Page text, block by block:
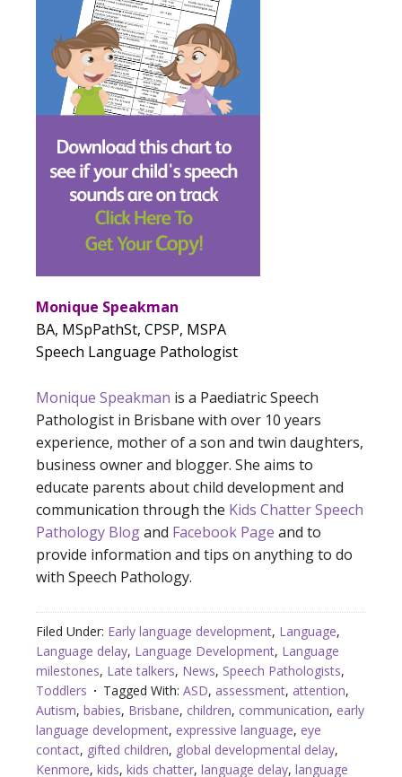
Monique Speakman
BA, MSpPathSt, CPSP, MSPA
Speech Language Pathologist
Monique Speakman is a Paediatric Speech
Pathologist in Brisbane with over 10 years
experience, mother of a son and twin daughters,
business owner and blogger. She aims to
educate parents about child development and
communication through the Kids Chatter Speech
Pathology Blogand Facebook Page and to
provide information and tips on anything to do
with Speech Pathology.
Filed Under: Early language development, Language,
Language delay, Language Development, Language
milestones, Late talkers, News, Speech Pathologists,
Toddlers
Tagged With: ASD, assessment, attention,
Autism, babies, Brisbane, children, communication, early
language development, expressive language, eye
contact, gifted children, global developmental delay,
Kenmore, kids, kids chatter, language delay, language